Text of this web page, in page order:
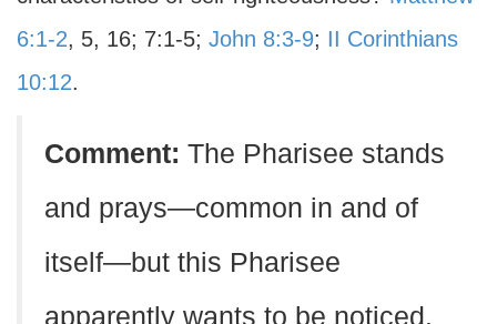
6:1-2, 5, 16; 7:1-5; John 8:3-9; II Corinthians
10:12.
Comment: The Pharisee stands
and prays—common in and of
itself—but this Pharisee
apparently wants to be noticed.